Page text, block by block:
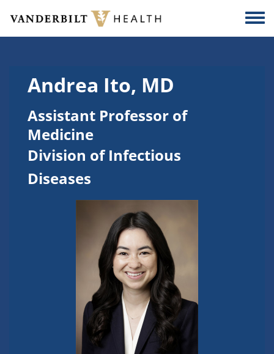
Skip to main content
Andrea Ito, MD
Assistant Professor of
Medicine
Division of Infectious
Diseases